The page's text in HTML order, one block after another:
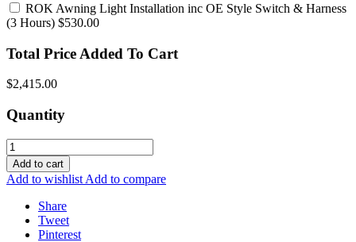
ROK Awning Light Installation inc OE Style Switch & Harness
(3 Hours) $530.00
Total Price Added To Cart
$2,415.00
Quantity
Add to cart
Add to wishlist Add to compare
Share
Tweet
Pinterest